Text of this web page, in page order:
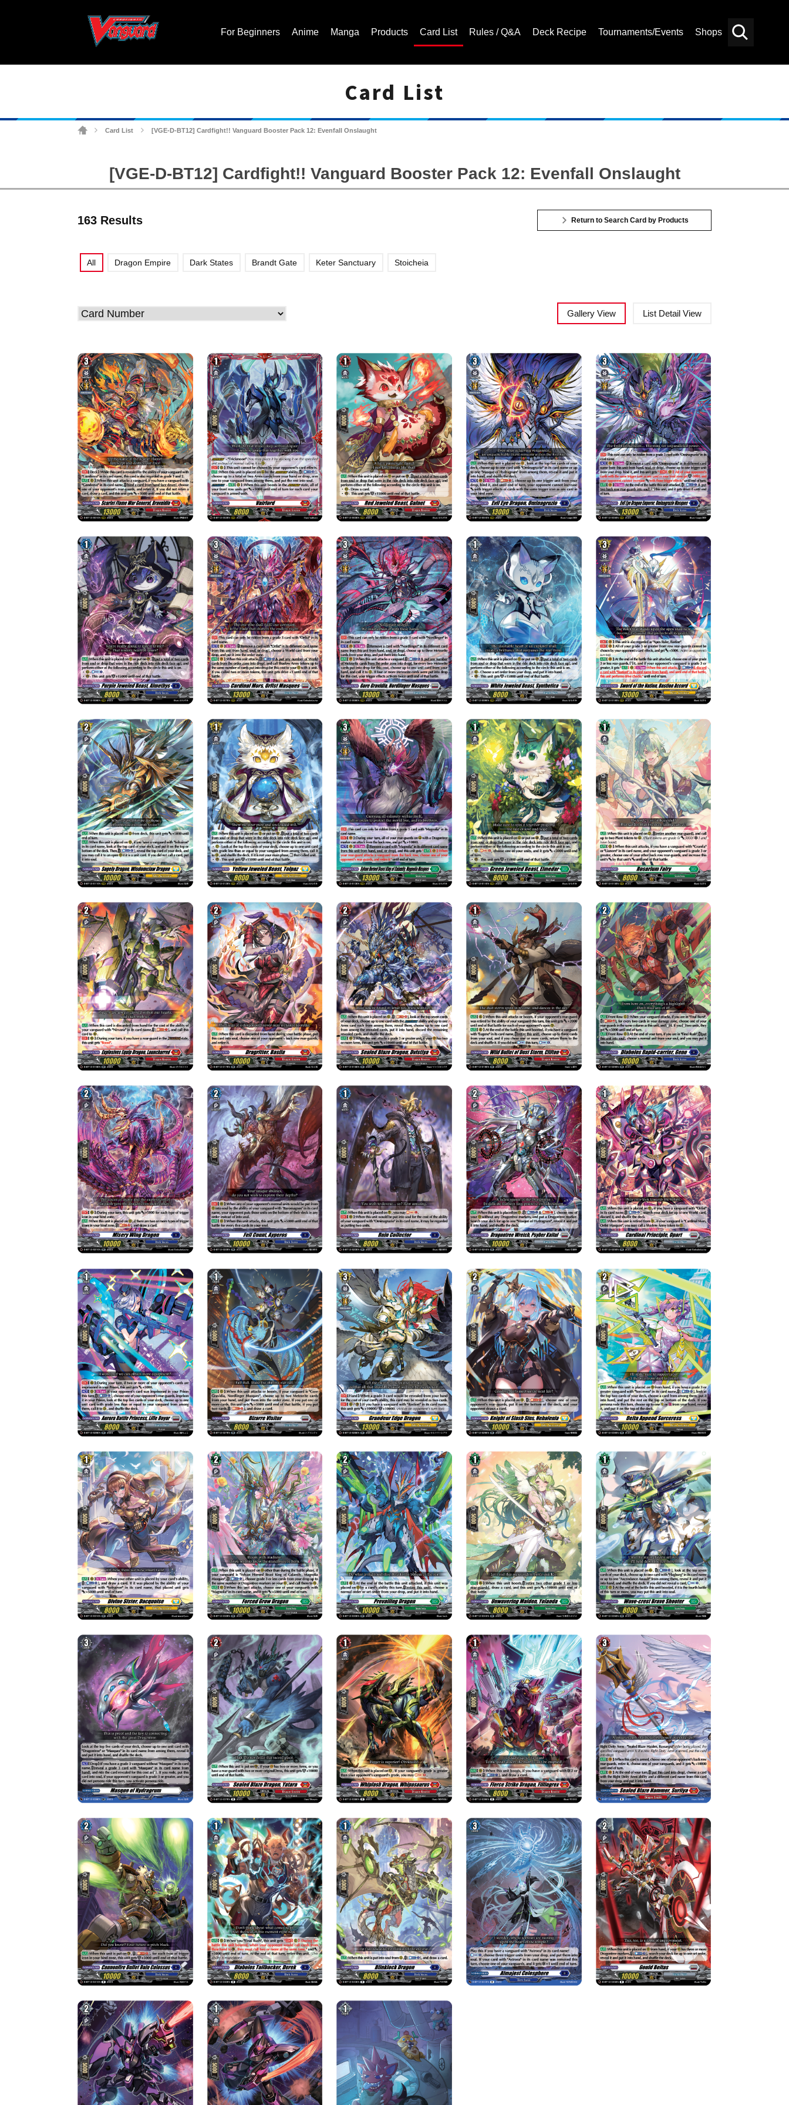
For Beginners Anime Manga Products Card List Rules / Q&A Deck Recipe Tournaments/Events Shops
Card List
Cardfight!! Vanguard Trading Card Game | Official Website
Card List [VGE-D-BT12] Cardfight!! Vanguard Booster Pack 12: Evenfall Onslaught
[VGE-D-BT12] Cardfight!! Vanguard Booster Pack 12: Evenfall Onslaught
163 Results Return to Search Card by Products
All Dragon Empire Dark States Brandt Gate Keter Sanctuary Stoicheia
Gallery View List Detail View